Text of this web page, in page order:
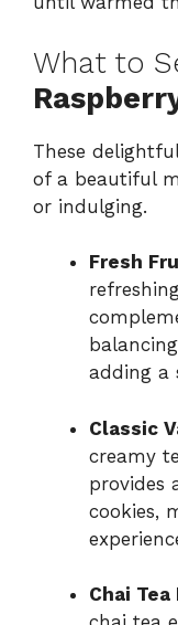
What to
These
of a beautiful
or indulging.
Fresh
adding a
Classic
creamy
provides
cookies,
Chai